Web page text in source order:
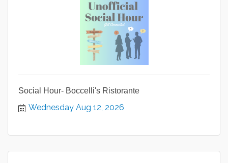
Social Hour- Boccelli's Ristorante
Wednesday Aug 12, 2026